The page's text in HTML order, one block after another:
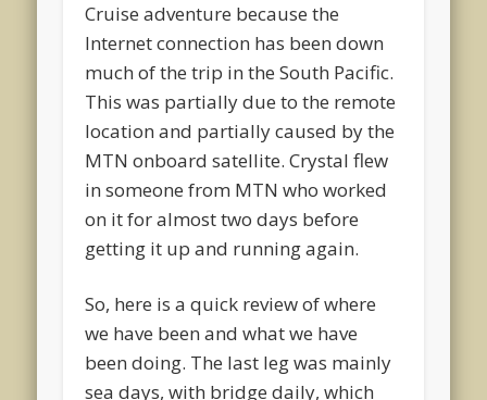
Cruise adventure because the
Internet connection has been down
much of the trip in the South Pacific.
This was partially due to the remote
location and partially caused by the
MTN onboard satellite. Crystal flew
in someone from MTN who worked
on it for almost two days before
getting it up and running again.
So, here is a quick review of where
we have been and what we have
been doing. The last leg was mainly
sea days, with bridge daily, which